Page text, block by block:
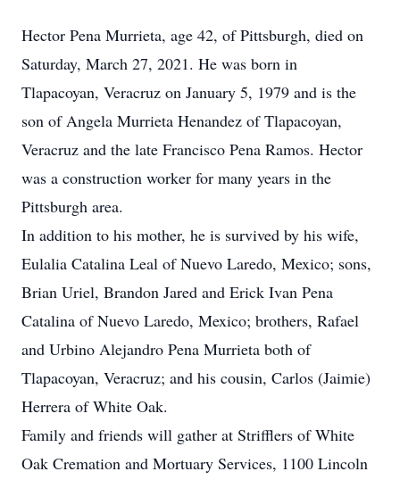
Hector Pena Murrieta, age 42, of Pittsburgh, died on
Saturday, March 27, 2021. He was born in
Tlapacoyan, Veracruz on January 5, 1979 and is the
son of Angela Murrieta Henandez of Tlapacoyan,
Veracruz and the late Francisco Pena Ramos. Hector
was a construction worker for many years in the
Pittsburgh area.
In addition to his mother, he is survived by his wife,
Eulalia Catalina Leal of Nuevo Laredo, Mexico; sons,
Brian Uriel, Brandon Jared and Erick Ivan Pena
Catalina of Nuevo Laredo, Mexico; brothers, Rafael
and Urbino Alejandro Pena Murrieta both of
Tlapacoyan, Veracruz; and his cousin, Carlos (Jaimie)
Herrera of White Oak.
Family and friends will gather at Strifflers of White
Oak Cremation and Mortuary Services, 1100 Lincoln